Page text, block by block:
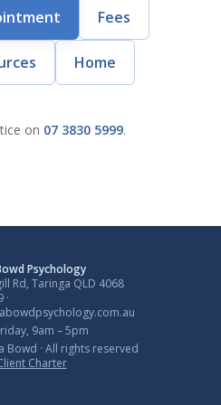
Fees
Home
on 07 3830 5999.
Psychology
Rd, Taringa QLD 4068
·
9am – 5pm
Bowd · All rights reserved
Charter